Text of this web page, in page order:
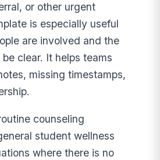
or other urgent
is especially useful
are involved and the
clear. It helps teams
missing timestamps,
counseling
student wellness
where there is no